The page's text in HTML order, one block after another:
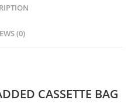
(0)
CASSETTE BAG